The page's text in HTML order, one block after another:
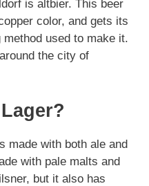
is altbier. This beer
color, and gets its
used to make it.
the city of
made with both ale and
with pale malts and
but it also has